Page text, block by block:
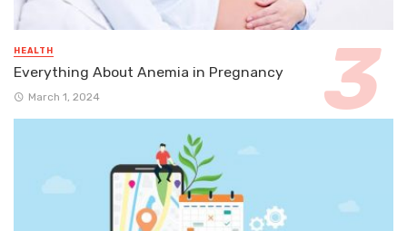
HEALTH
Everything About Anemia in Pregnancy
March 1, 2024